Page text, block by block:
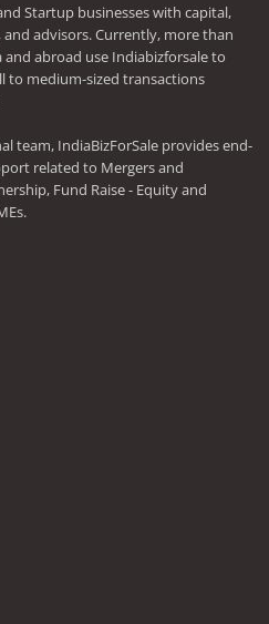
Startup businesses with capital,
advisors. Currently, more than
abroad use Indiabizforsale to
to medium-sized transactions
team, IndiaBizForSale provides end-
related to Mergers and
Fund Raise - Equity and